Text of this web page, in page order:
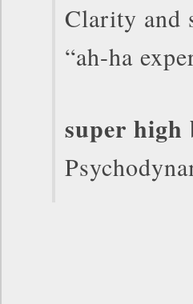
Clarity and
“ah-ha
super high